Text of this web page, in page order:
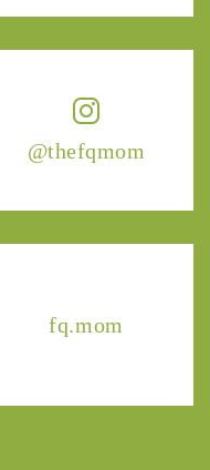
@thefqmom
fq.mom